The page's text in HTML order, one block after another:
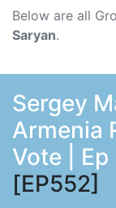
Below are all
Saryan.
Sergey
Armenia
Vote |
[EP552]